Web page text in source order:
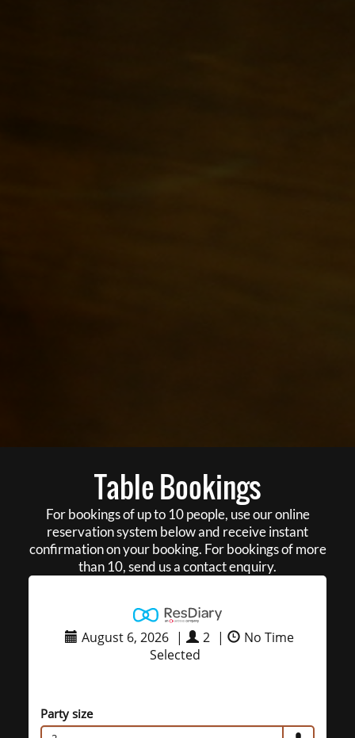
Table Bookings
For bookings of up to 10 people, use our online
reservation system below and receive instant
confirmation on your booking. For bookings of more
than 10, send us a contact enquiry.
August 6, 2026 | 2 |
No Time
Selected
Party size